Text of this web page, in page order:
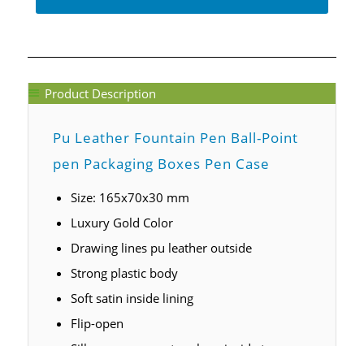
Product Description
Pu Leather Fountain Pen Ball-Point
pen Packaging Boxes Pen Case
Size: 165x70x30 mm
Luxury Gold Color
Drawing lines pu leather outside
Strong plastic body
Soft satin inside lining
Flip-open